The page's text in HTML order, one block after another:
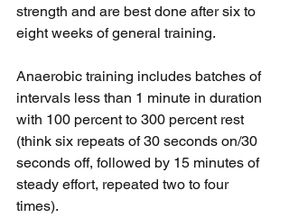
strength and are best done after six to
eight weeks of general training.
Anaerobic training includes batches of
intervals less than 1 minute in duration
with 100 percent to 300 percent rest
(think six repeats of 30 seconds on/30
seconds off, followed by 15 minutes of
steady effort, repeated two to four
times).